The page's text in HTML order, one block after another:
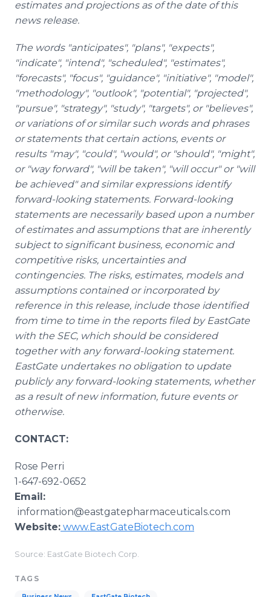
estimates and projections as of the date of this
news release.
The words "anticipates", "plans", "expects",
"indicate", "intend", "scheduled", "estimates",
"forecasts", "focus", "guidance", "initiative", "model",
"methodology", "outlook", "potential", "projected",
"pursue", "strategy", "study", "targets", or "believes",
or variations of or similar such words and phrases
or statements that certain actions, events or
results "may", "could", "would", or "should", "might",
or "way forward", "will be taken", "will occur" or "will
be achieved" and similar expressions identify
forward-looking statements. Forward-looking
statements are necessarily based upon a number
of estimates and assumptions that are inherently
subject to significant business, economic and
competitive risks, uncertainties and
contingencies. The risks, estimates, models and
assumptions contained or incorporated by
reference in this release, include those identified
from time to time in the reports filed by EastGate
with the SEC, which should be considered
together with any forward-looking statement.
EastGate undertakes no obligation to update
publicly any forward-looking statements, whether
as a result of new information, future events or
otherwise.
CONTACT:
Rose Perri​
1-647-692-0652
Email:
information@eastgatepharmaceuticals.com
Website: www.EastGateBiotech.com
Source: EastGate Biotech Corp.
TAGS